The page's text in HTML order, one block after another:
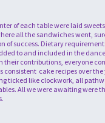
of each table were laid
all the sandwiches went,
of success. Dietary
to and included in the
their contributions, everyone
consistent cake recipes over the
ticked like clockwork, all
All we were awaiting were